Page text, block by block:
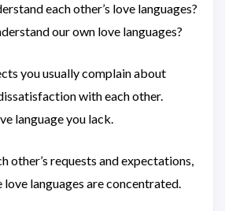
each other’s love languages?
our own love languages?
you usually complain about
with each other.
language you lack.
other’s requests and expectations,
love languages are concentrated.